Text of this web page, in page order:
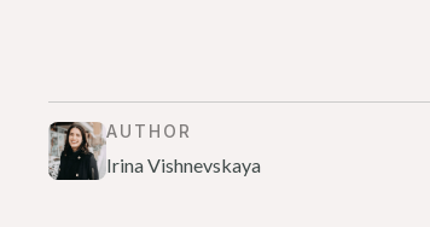
AUTHOR
Irina Vishnevskaya